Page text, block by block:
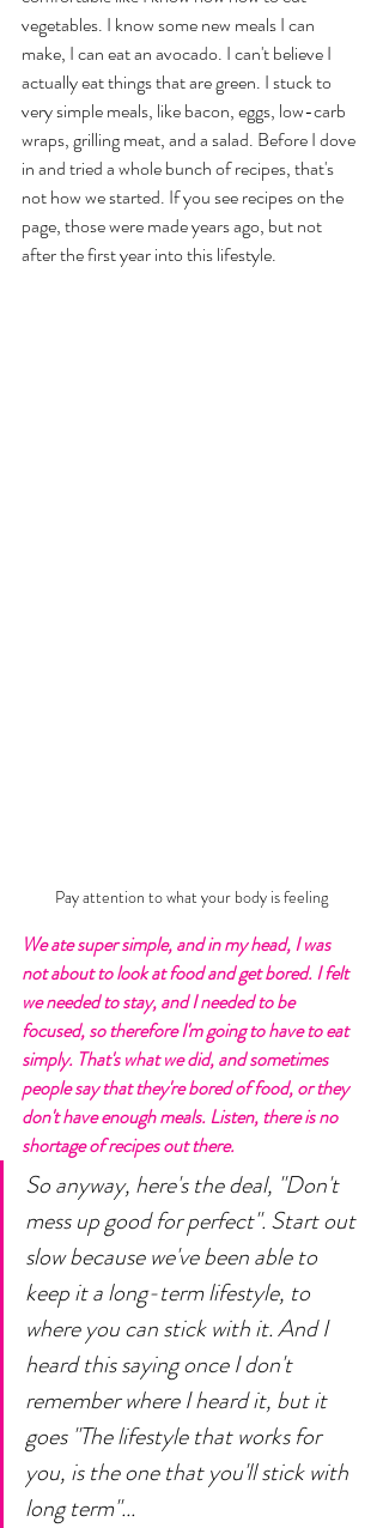
vegetables. I know some new meals I can
make, I can eat an avocado. I can't believe I
actually eat things that are green. I stuck to
very simple meals, like bacon, eggs, low-carb
wraps, grilling meat, and a salad. Before I dove
in and tried a whole bunch of recipes, that's
not how we started. If you see recipes on the
page, those were made years ago, but not
after the first year into this lifestyle.
Pay attention to what your body is feeling
We ate super simple, and in my head, I was
not about to look at food and get bored. I felt
we needed to stay, and I needed to be
focused, so therefore I'm going to have to eat
simply. That's what we did, and sometimes
people say that they're bored of food, or they
don't have enough meals. Listen, there is no
shortage of recipes out there.
So anyway, here's the deal, "Don't
mess up good for perfect". Start out
slow because we've been able to
keep it a long-term lifestyle, to
where you can stick with it. And I
heard this saying once I don't
remember where I heard it, but it
goes "The lifestyle that works for
you, is the one that you'll stick with
long term"...